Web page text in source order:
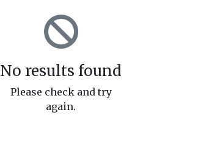
No results found
Please check and try
again.